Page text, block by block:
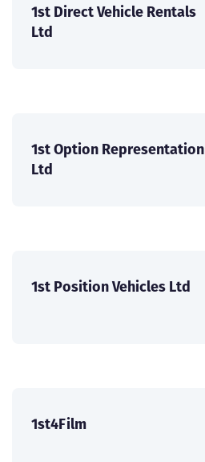
1st Direct Vehicle Rentals
Ltd
1st Option Representation
Ltd
1st Position Vehicles Ltd
1st4Film